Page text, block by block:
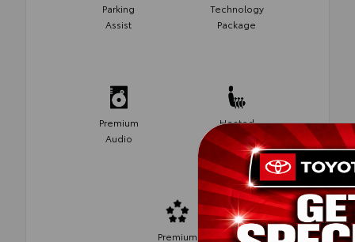
Parking
Assist
Technology
Package
Premium
Audio
Heated
Seats
Premium